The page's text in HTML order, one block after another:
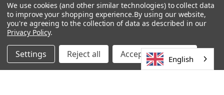
ABOUT US
© 2026Sarclad.
& Conditions |Cookies
We use cookies (and other similar technologies) to collect data
to improve your shopping experience.By using our website,
you're agreeing to the collection of data as described in our
Privacy Policy.
Settings Reject all Accept All Cookies
English